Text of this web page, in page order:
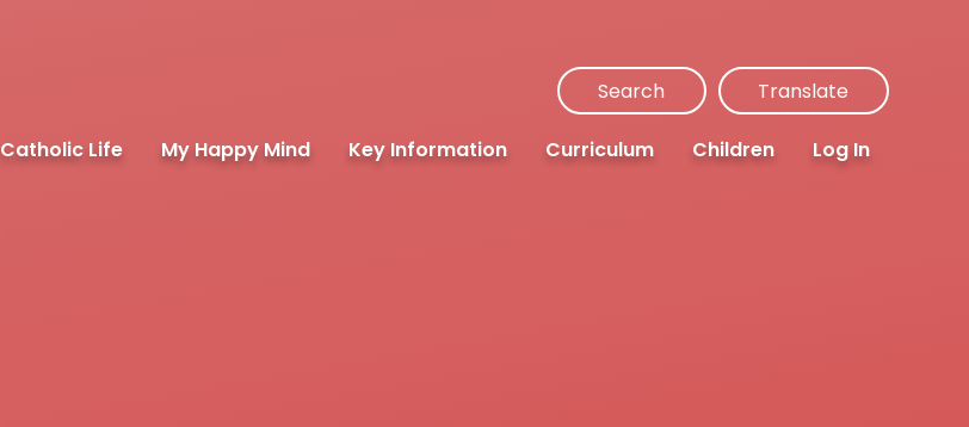
Search Translate
Catholic Life My Happy Mind Key Information Curriculum Children Log In